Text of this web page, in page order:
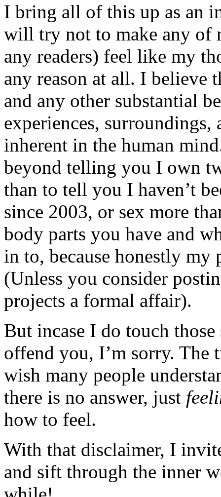
I bring all of this up as an
will try not to make any of
any readers) feel like my
any reason at all. I
and any other substantial
experiences,
inherent in the human
beyond telling you I own
than to tell you I haven’t
since 2003, or sex more
body parts you have and
in to, because honestly my
(Unless you consider
projects a formal affair).
But incase I do touch
offend you, I’m sorry. The
wish many people
there is no answer, just
how to feel.
With that disclaimer, I
and sift through the inner